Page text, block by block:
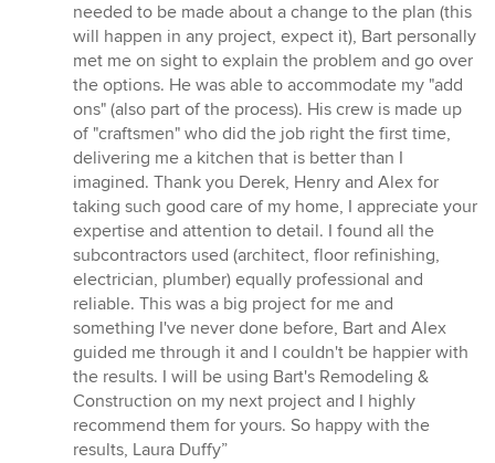
needed to be made about a change to the plan (this
will happen in any project, expect it), Bart personally
met me on sight to explain the problem and go over
the options. He was able to accommodate my "add
ons" (also part of the process). His crew is made up
of "craftsmen" who did the job right the first time,
delivering me a kitchen that is better than I
imagined. Thank you Derek, Henry and Alex for
taking such good care of my home, I appreciate your
expertise and attention to detail. I found all the
subcontractors used (architect, floor refinishing,
electrician, plumber) equally professional and
reliable. This was a big project for me and
something I've never done before, Bart and Alex
guided me through it and I couldn't be happier with
the results. I will be using Bart's Remodeling &
Construction on my next project and I highly
recommend them for yours. So happy with the
results, Laura Duffy”